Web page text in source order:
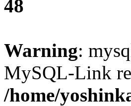
48
Warning:
MySQL-Link
/home/